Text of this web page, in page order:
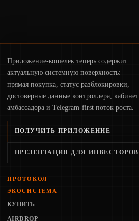
Приложение-кошелек теперь содержит
актуальную системную поверхность:
прямая покупка, статус разблокировки,
достоверные данные контроллера, кабинет
амбассадора и Telegram-first поток роста.
ПОЛУЧИТЬ ПРИЛОЖЕНИЕ
ПРЕЗЕНТАЦИЯ ДЛЯ ИНВЕСТОРОВ
ПРОТОКОЛ
ЭКОСИСТЕМА
КУПИТЬ
AIRDROP